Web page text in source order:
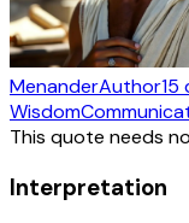
MenanderAuthor15
Wisdom
This quote needs
Interpretation